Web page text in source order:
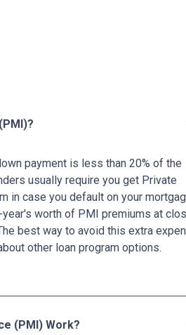
payment is less than 20% of the
usually require you get Private
in case you default on your
worth of PMI premiums at
best way to avoid this extra
other loan program options.
(PMI) Work?